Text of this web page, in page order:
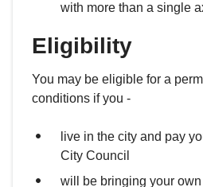
with more than a single
Eligibility
You may be eligible for a
conditions if you -
live in the city and pay
City Council
will be bringing your